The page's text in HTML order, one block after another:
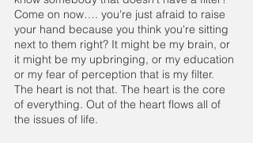
Come on now…. you're just afraid to raise
your hand because you think you're sitting
next to them right? It might be my brain, or
it might be my upbringing, or my education
or my fear of perception that is my filter.
The heart is not that. The heart is the core
of everything. Out of the heart flows all of
the issues of life.